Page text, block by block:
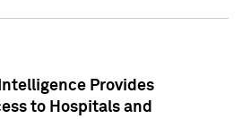
Provides
to Hospitals and